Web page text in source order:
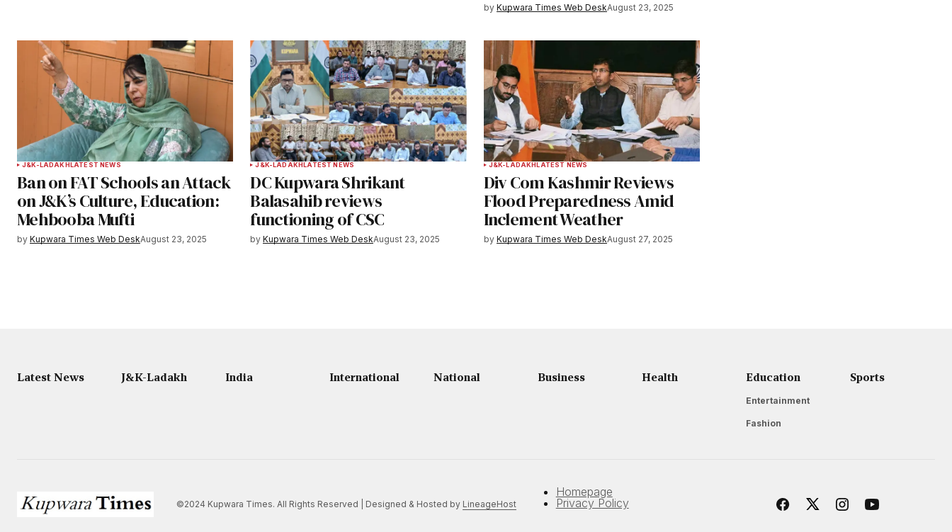
by Kupwara Times Web DeskAugust 23, 2025
J&K-LADAKHLATEST NEWS
Ban on FAT Schools an Attack
on J&K’s Culture, Education:
Mehbooba Mufti
by Kupwara Times Web DeskAugust 23, 2025
J&K-LADAKHLATEST NEWS
DC Kupwara Shrikant
Balasahib reviews
functioning of CSC
by Kupwara Times Web DeskAugust 23, 2025
J&K-LADAKHLATEST NEWS
Div Com Kashmir Reviews
Flood Preparedness Amid
Inclement Weather
by Kupwara Times Web DeskAugust 27, 2025
Latest News J&K-Ladakh India International National Business Health Education
Entertainment
Fashion
Sports
©2024 Kupwara Times. All Rights Reserved | Designed & Hosted by LineageHost
Homepage
Privacy Policy